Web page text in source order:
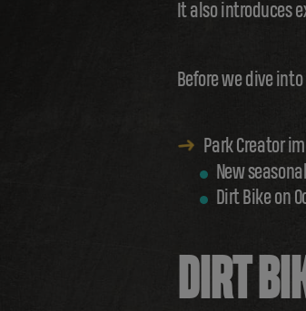
It also introduces
Before we dive
Park Creator
New
Dirt Bike on
DIRT